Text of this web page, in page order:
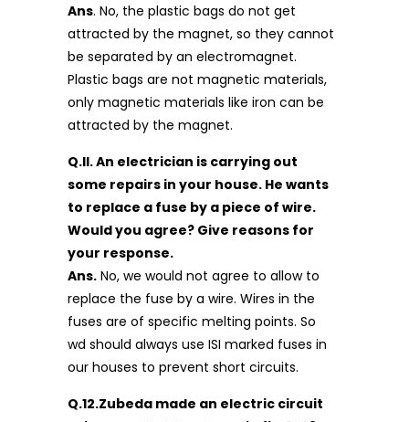
Ans. No, the plastic bags do not get
attracted by the magnet, so they cannot
be separated by an electromagnet.
Plastic bags are not magnetic materials,
only magnetic materials like iron can be
attracted by the magnet.
Q.ll. An electrician is carrying out
some repairs in your house. He wants
to replace a fuse by a piece of wire.
Would you agree? Give reasons for
your response.
Ans. No, we would not agree to allow to
replace the fuse by a wire. Wires in the
fuses are of specific melting points. So
wd should always use ISI marked fuses in
our houses to prevent short circuits.
Q.12.Zubeda made an electric circuit